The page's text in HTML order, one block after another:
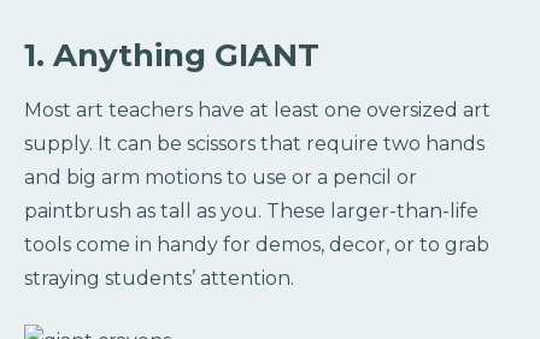
1. Anything GIANT
Most art teachers have at least one oversized art
supply. It can be scissors that require two hands
and big arm motions to use or a pencil or
paintbrush as tall as you. These larger-than-life
tools come in handy for demos, decor, or to grab
straying students’ attention.